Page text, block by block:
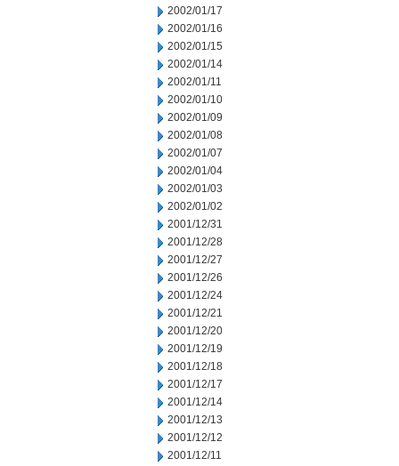
2002/01/17
2002/01/16
2002/01/15
2002/01/14
2002/01/11
2002/01/10
2002/01/09
2002/01/08
2002/01/07
2002/01/04
2002/01/03
2002/01/02
2001/12/31
2001/12/28
2001/12/27
2001/12/26
2001/12/24
2001/12/21
2001/12/20
2001/12/19
2001/12/18
2001/12/17
2001/12/14
2001/12/13
2001/12/12
2001/12/11